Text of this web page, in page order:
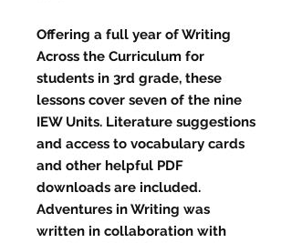
Offering a full year of Writing
Across the Curriculum for
students in 3rd grade, these
lessons cover seven of the nine
IEW Units. Literature suggestions
and access to vocabulary cards
and other helpful PDF
downloads are included.
Adventures in Writing was
written in collaboration with